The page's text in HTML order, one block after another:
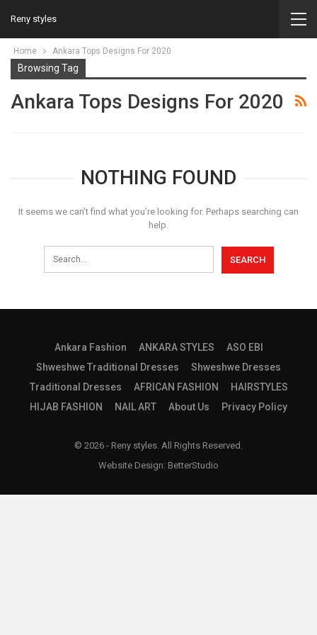
Reny styles
Home Ankara Tops Designs For 2020
Browsing Tag
Ankara Tops Designs For 2020
NOTHING FOUND
It seems we can’t find what you’re looking for. Perhaps searching can
help.
Ankara Fashion ANKARA STYLES
ASO EBI
Shweshwe Traditional Dresses
Shweshwe Dresses
Traditional Dresses
AFRICAN FASHION
HAIRSTYLES
HIJAB FASHION
NAIL ART About Us Privacy Policy
© 2026 - Reny styles. All Rights Reserved.
Website Design: BetterStudio